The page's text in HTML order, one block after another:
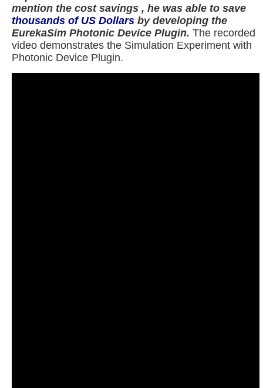
mention the cost savings , he was able to save
thousands of US Dollars by developing the
EurekaSim Photonic Device Plugin. The recorded
video demonstrates the Simulation Experiment with
Photonic Device Plugin.